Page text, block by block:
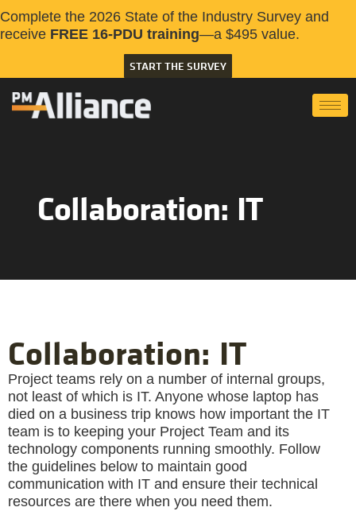
Complete the 2026 State of the Industry Survey and
receive FREE 16-PDU training—a $495 value.
START THE SURVEY
Collaboration: IT
Collaboration: IT
Project teams rely on a number of internal groups,
not least of which is IT. Anyone whose laptop has
died on a business trip knows how important the IT
team is to keeping your Project Team and its
technology components running smoothly. Follow
the guidelines below to maintain good
communication with IT and ensure their technical
resources are there when you need them.